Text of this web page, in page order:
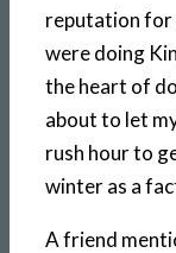
reputation for
were doing
the heart of
about to let
rush hour to
winter as a
A friend